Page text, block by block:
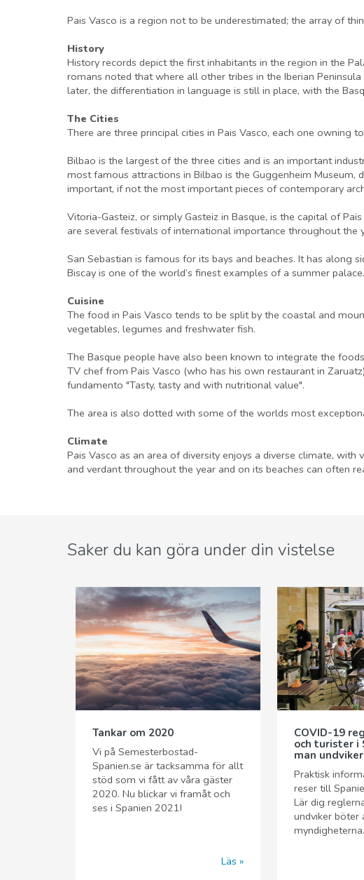
Pais Vasco is a region not to be underestimated; the array of
History
History records depict the first inhabitants in the region in the
romans noted that where all other tribes in the Iberian
later, the differentiation in language is still in place, with the
The Cities
There are three principal cities in Pais Vasco, each one owning
Bilbao is the largest of the three cities and is an important
most famous attractions in Bilbao is the Guggenheim Museum,
important, if not the most important pieces of contemporary
Vitoria-Gasteiz, or simply Gasteiz in Basque, is the capital of
are several festivals of international importance throughout the
San Sebastian is famous for its bays and beaches. It has along
Biscay is one of the world’s finest examples of a summer palace.
Cuisine
The food in Pais Vasco tends to be split by the coastal and
vegetables, legumes and freshwater fish.
The Basque people have also been known to integrate the
TV chef from Pais Vasco (who has his own restaurant in
fundamento "Tasty, tasty and with nutritional value".
The area is also dotted with some of the worlds most
Climate
Pais Vasco as an area of diversity enjoys a diverse climate,
and verdant throughout the year and on its beaches can often
Saker du kan göra under din vistelse
Tankar om 2020
Vi på Semesterbostad-
Spanien.se är tacksamma för allt
stöd som vi fått av våra gäster
2020. Nu blickar vi framåt och
ses i Spanien 2021!
COVID-19
och turister i
man
Praktisk
reser till
Lär dig
undviker böter
myndigheterna.
Läs